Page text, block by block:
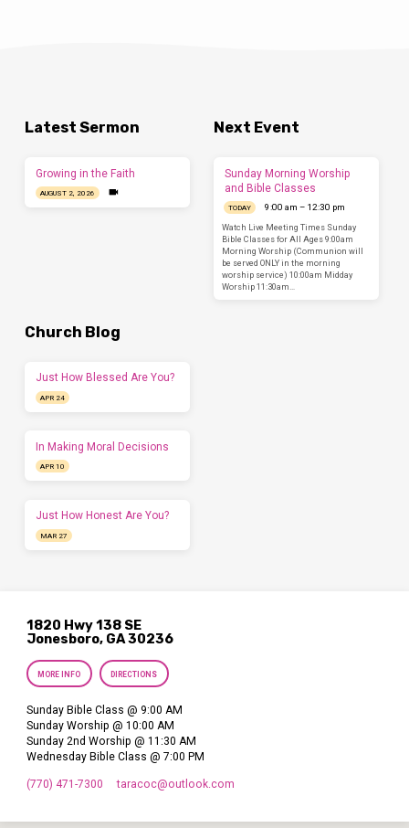
Latest Sermon
Growing in the Faith
AUGUST 2, 2026
Next Event
Sunday Morning Worship
and Bible Classes
TODAY
9:00 am – 12:30 pm
Watch Live Meeting Times Sunday
Bible Classes for All Ages 9:00am
Morning Worship (Communion will
be served ONLY in the morning
worship service) 10:00am Midday
Worship 11:30am…
Church Blog
Just How Blessed Are You?
APR 24
In Making Moral Decisions
APR 10
Just How Honest Are You?
MAR 27
1820 Hwy 138 SE
Jonesboro, GA 30236
MORE INFO DIRECTIONS
Sunday Bible Class @ 9:00 AM
Sunday Worship @ 10:00 AM
Sunday 2nd Worship @ 11:30 AM
Wednesday Bible Class @ 7:00 PM
(770) 471-7300 taracoc​@outlook.com